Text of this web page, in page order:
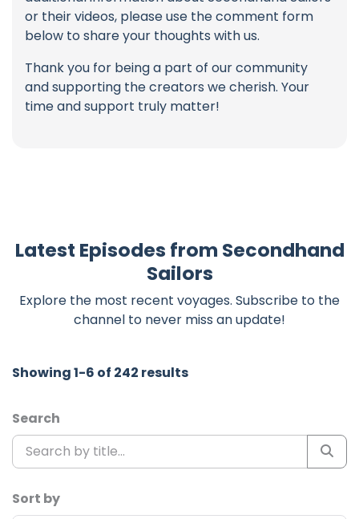
or their videos, please use the comment form
below to share your thoughts with us.
Thank you for being a part of our community
and supporting the creators we cherish. Your
time and support truly matter!
Latest Episodes from Secondhand
Sailors
Explore the most recent voyages. Subscribe to the
channel to never miss an update!
Showing 1-6 of 242 results
Search
Sort by